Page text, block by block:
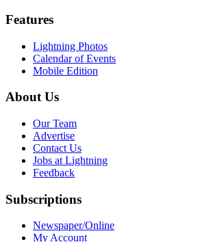
Features
Lightning Photos
Calendar of Events
Mobile Edition
About Us
Our Team
Advertise
Contact Us
Jobs at Lightning
Feedback
Subscriptions
Newspaper/Online
My Account